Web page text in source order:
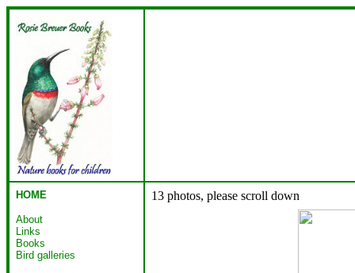
HOME
About
Links
Books
Bird galleries
13 photos, please scroll down